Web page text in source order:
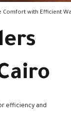
Comfort with Efficient
efficiency and